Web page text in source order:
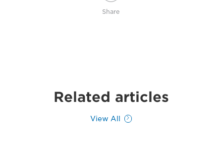
Share
Related articles
View All